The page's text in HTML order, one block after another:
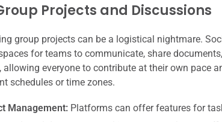
Projects and Discussions
group projects can be a logistical nightmare.
for teams to communicate, share
allowing everyone to contribute at their own pace
schedules or time zones.
Management:Platforms can offer features for